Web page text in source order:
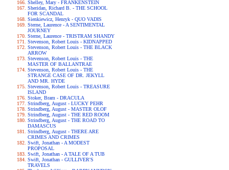
Shelley, Mary - FRANKENSTEIN
Sheridan, Richard B. - THE SCHOOL
FOR SCANDAL
Sienkiewicz, Henryk - QUO VADIS
Sterne, Laurence - A SENTIMENTAL
JOURNEY
Sterne, Laurence - TRISTRAM SHANDY
Stevenson, Robert Louis - KIDNAPPED
Stevenson, Robert Louis - THE BLACK
ARROW
Stevenson, Robert Louis - THE
MASTER OF BALLANTRAE
Stevenson, Robert Louis - THE
STRANGE CASE OF DR. JEKYLL
AND MR. HYDE
Stevenson, Robert Louis - TREASURE
ISLAND
Stoker, Bram - DRACULA
Strindberg, August - LUCKY PEHR
Strindberg, August - MASTER OLOF
Strindberg, August - THE RED ROOM
Strindberg, August - THE ROAD TO
DAMASCUS
Strindberg, August - THERE ARE
CRIMES AND CRIMES
Swift, Jonathan - A MODEST
PROPOSAL
Swift, Jonathan - A TALE OF A TUB
Swift, Jonathan - GULLIVER'S
TRAVELS